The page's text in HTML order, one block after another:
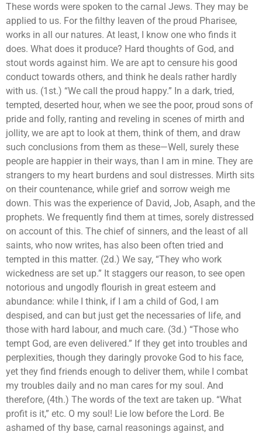
These words were spoken to the carnal Jews. They may be
applied to us. For the filthy leaven of the proud Pharisee,
works in all our natures. At least, I know one who finds it
does. What does it produce? Hard thoughts of God, and
stout words against him. We are apt to censure his good
conduct towards others, and think he deals rather hardly
with us. (1st.) “We call the proud happy.” In a dark, tried,
tempted, deserted hour, when we see the poor, proud sons of
pride and folly, ranting and reveling in scenes of mirth and
jollity, we are apt to look at them, think of them, and draw
such conclusions from them as these—Well, surely these
people are happier in their ways, than I am in mine. They are
strangers to my heart burdens and soul distresses. Mirth sits
on their countenance, while grief and sorrow weigh me
down. This was the experience of David, Job, Asaph, and the
prophets. We frequently find them at times, sorely distressed
on account of this. The chief of sinners, and the least of all
saints, who now writes, has also been often tried and
tempted in this matter. (2d.) We say, “They who work
wickedness are set up.” It staggers our reason, to see open
notorious and ungodly flourish in great esteem and
abundance: while I think, if I am a child of God, I am
despised, and can but just get the necessaries of life, and
those with hard labour, and much care. (3d.) “Those who
tempt God, are even delivered.” If they get into troubles and
perplexities, though they daringly provoke God to his face,
yet they find friends enough to deliver them, while I combat
my troubles daily and no man cares for my soul. And
therefore, (4th.) The words of the text are taken up. “What
profit is it,” etc. O my soul! Lie low before the Lord. Be
ashamed of thy base, carnal reasonings against, and